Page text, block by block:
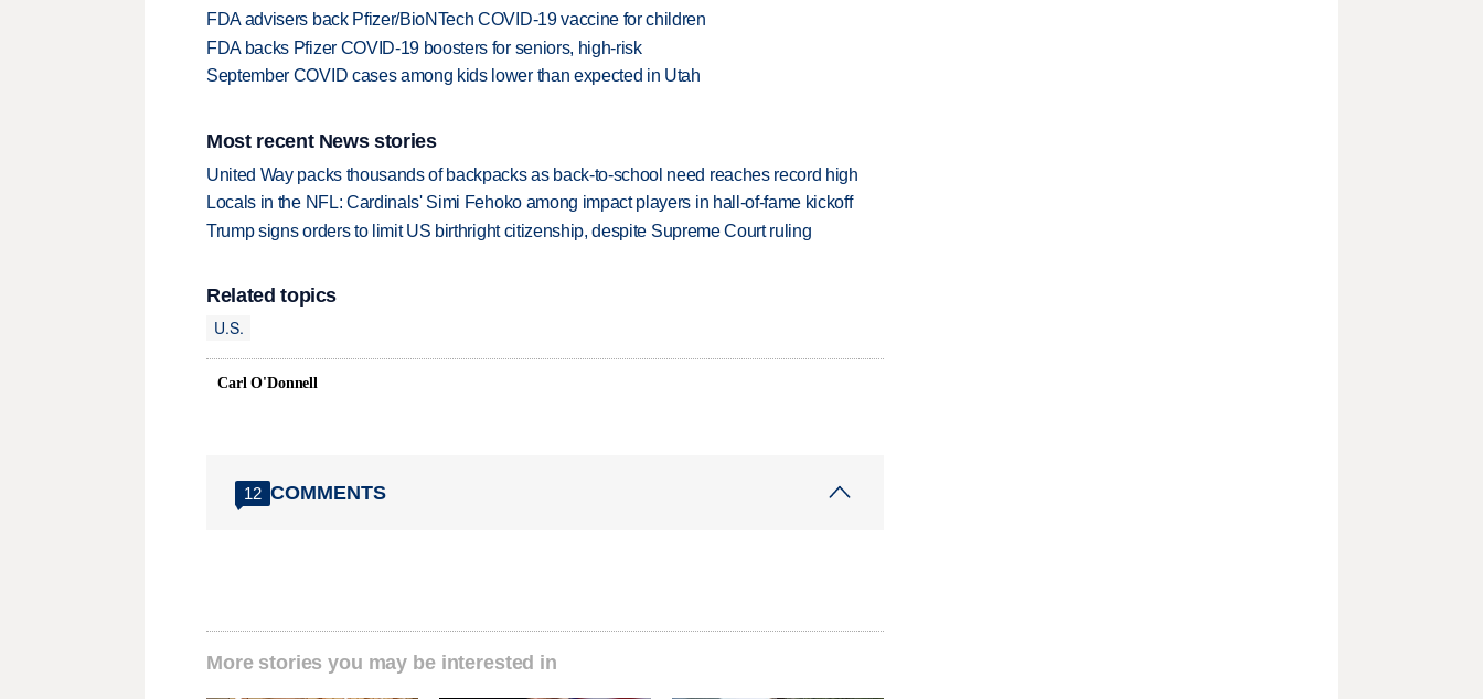
FDA advisers back Pfizer/BioNTech COVID-19 vaccine for children
FDA backs Pfizer COVID-19 boosters for seniors, high-risk
September COVID cases among kids lower than expected in Utah
Most recent News stories
United Way packs thousands of backpacks as back-to-school need reaches record high
Locals in the NFL: Cardinals' Simi Fehoko among impact players in hall-of-fame kickoff
Trump signs orders to limit US birthright citizenship, despite Supreme Court ruling
Related topics
U.S.
Carl O'Donnell
12 COMMENTS
More stories you may be interested in